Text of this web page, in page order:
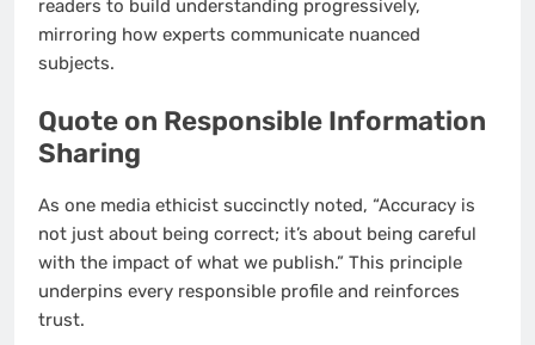
readers to build understanding progressively,
mirroring how experts communicate nuanced
subjects.
Quote on Responsible Information
Sharing
As one media ethicist succinctly noted, “Accuracy is
not just about being correct; it’s about being careful
with the impact of what we publish.” This principle
underpins every responsible profile and reinforces
trust.